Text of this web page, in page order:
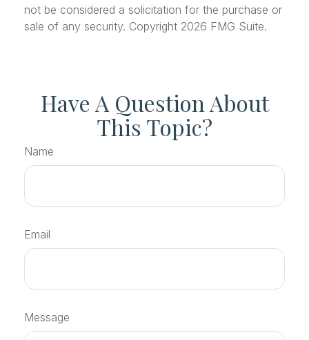
not be considered a solicitation for the purchase or
sale of any security. Copyright 2026 FMG Suite.
Have A Question About
This Topic?
Name
Email
Message